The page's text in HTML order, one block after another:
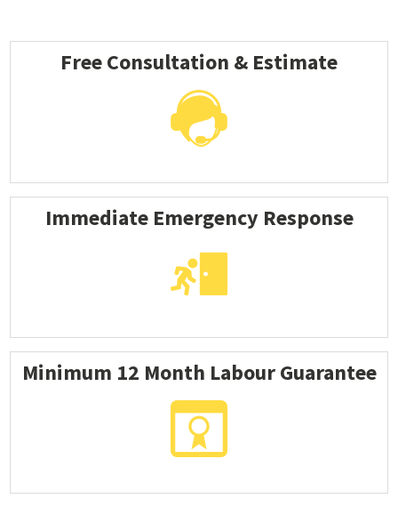
Free Consultation & Estimate
Immediate Emergency Response
Minimum 12 Month Labour Guarantee